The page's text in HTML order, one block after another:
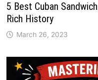
5 Best Cuban
Rich History
March 26, 2023